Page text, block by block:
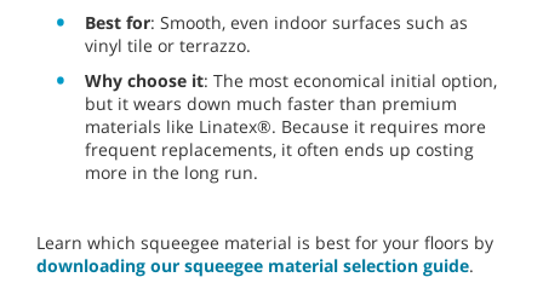
Best for: Smooth, even indoor surfaces such as
vinyl tile or terrazzo.
Why choose it: The most economical initial option,
but it wears down much faster than premium
materials like Linatex®. Because it requires more
frequent replacements, it often ends up costing
more in the long run.
Learn which squeegee material is best for your floors by
downloading our squeegee material selection guide.